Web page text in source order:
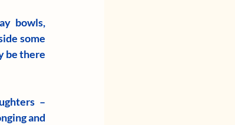
bowls,
some
be there
–
and